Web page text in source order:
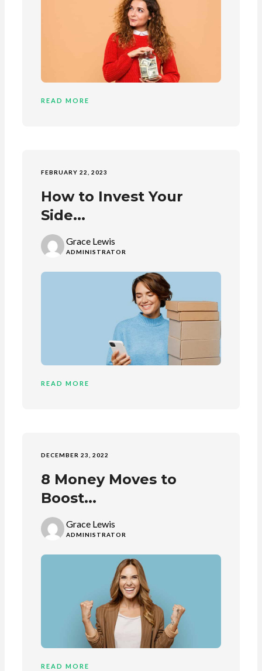
READ MORE
FEBRUARY 22, 2023
How to Invest Your
Side...
Grace Lewis
ADMINISTRATOR
READ MORE
DECEMBER 23, 2022
8 Money Moves to
Boost...
Grace Lewis
ADMINISTRATOR
READ MORE